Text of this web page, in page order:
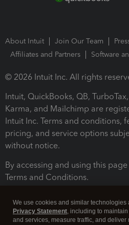
About Intuit Join Our Team
Affiliates and Partners
Software
© 2026 Intuit Inc. All rights
Intuit, QuickBooks, QB,
Karma, and Mailchimp are
Intuit Inc. Terms and conditions,
pricing, and service options
without notice.
By accessing and using this
Terms and Conditions.
We use cookies and similar technologies
Privacy Statement, including to
and services, measure traffic, and deliver